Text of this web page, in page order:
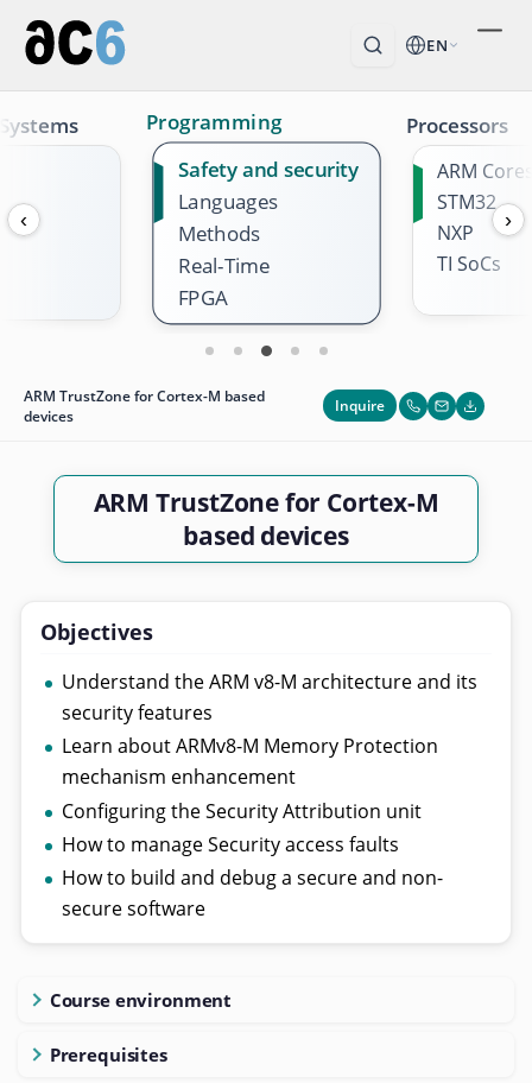
EN
‹
Programming
Safety and security
Languages
Methods
Real-Time
FPGA
Processors
ARM
STM32
NXP
TI SoCs
›
ARM TrustZone for Cortex-M based
devices
Inquire
ARM TrustZone for Cortex-M
based devices
Objectives
Understand the ARM v8-M architecture and its
security features
Learn about ARMv8-M Memory Protection
mechanism enhancement
Configuring the Security Attribution unit
How to manage Security access faults
How to build and debug a secure and non-
secure software
Course environment
Prerequisites